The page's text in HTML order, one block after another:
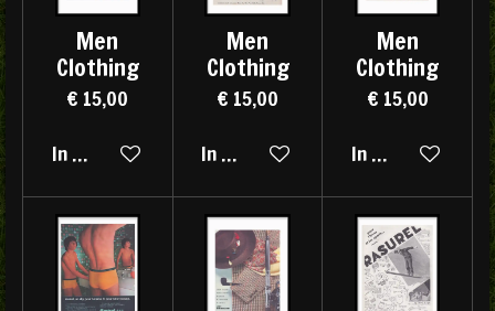
Men
Clothing
€ 15,00
In winkelwagen
Men
Clothing
€ 15,00
In winkelwagen
Men
Clothing
€ 15,00
In winkelwagen